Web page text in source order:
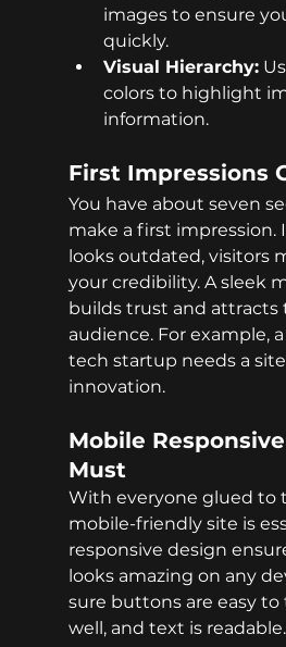
images to ensure
quickly.
Visual Hierarchy:
colors to highlight
information.
First Impressions
You have about seven
make a first impression.
looks outdated, visitors
your credibility. A sleek
builds trust and attracts
audience. For example,
tech startup needs a
innovation.
Mobile
Must
With everyone glued to
mobile-friendly site is
responsive design
looks amazing on any
sure buttons are easy to
well, and text is